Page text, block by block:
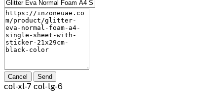
Cancel Send
col-xl-7 col-lg-6